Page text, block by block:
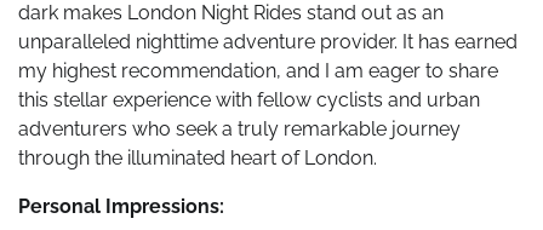
dark makes London Night Rides stand out as an
unparalleled nighttime adventure provider. It has earned
my highest recommendation, and I am eager to share
this stellar experience with fellow cyclists and urban
adventurers who seek a truly remarkable journey
through the illuminated heart of London.
Personal Impressions: